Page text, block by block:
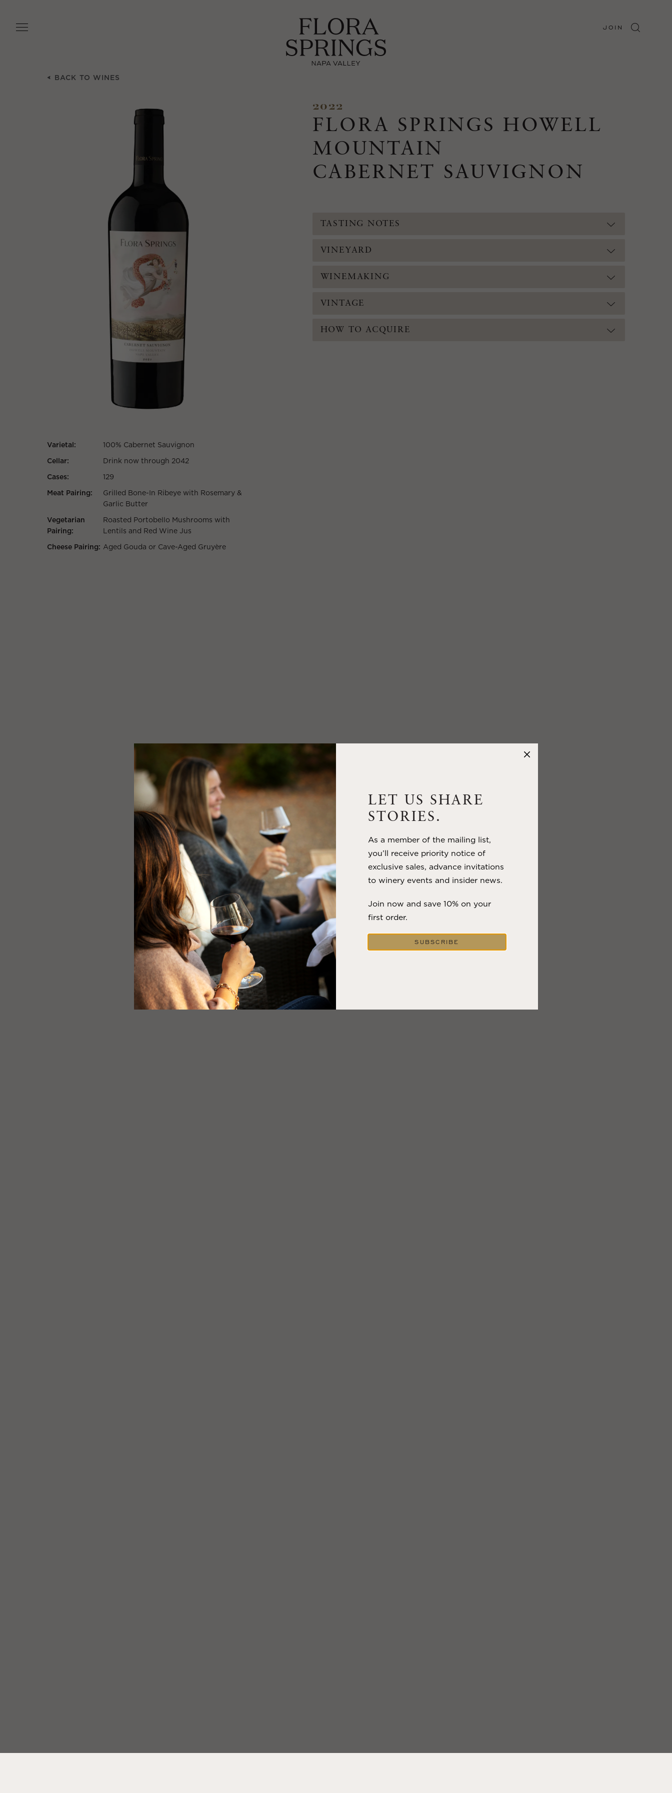
main
JOIN
BACK TO WINES
Varietal:
100% Cabernet Sauvignon
Cellar:
Drink now through 2042
Cases:
129
Meat Pairing:
Grilled Bone-In Ribeye with Rosemary &
Garlic Butter
Vegetarian
Pairing:
Roasted Portobello Mushrooms with
Lentils and Red Wine Jus
Cheese Pairing: Aged Gouda or Cave-Aged Gruyère
2022
FLORA SPRINGS HOWELL
MOUNTAIN
CABERNET SAUVIGNON
TASTING NOTES
VINEYARD
WINEMAKING
VINTAGE
HOW TO ACQUIRE
LET US SHARE
STORIES.
As a member of the mailing list,
you’ll receive priority notice of
exclusive sales, advance invitations
to winery events and insider news.
Join now and save 10% on your
first order.
SUBSCRIBE